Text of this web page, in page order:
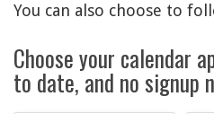
You can also choose to
Choose your calendar
to date, and no signup